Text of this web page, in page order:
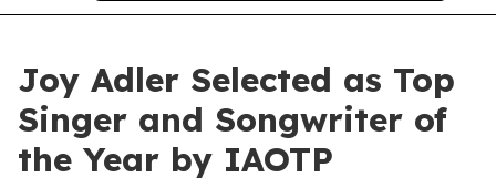
Joy Adler Selected as Top
Singer and Songwriter of
the Year by IAOTP